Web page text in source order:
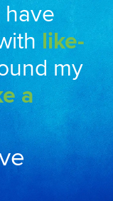
have
like-
my
a